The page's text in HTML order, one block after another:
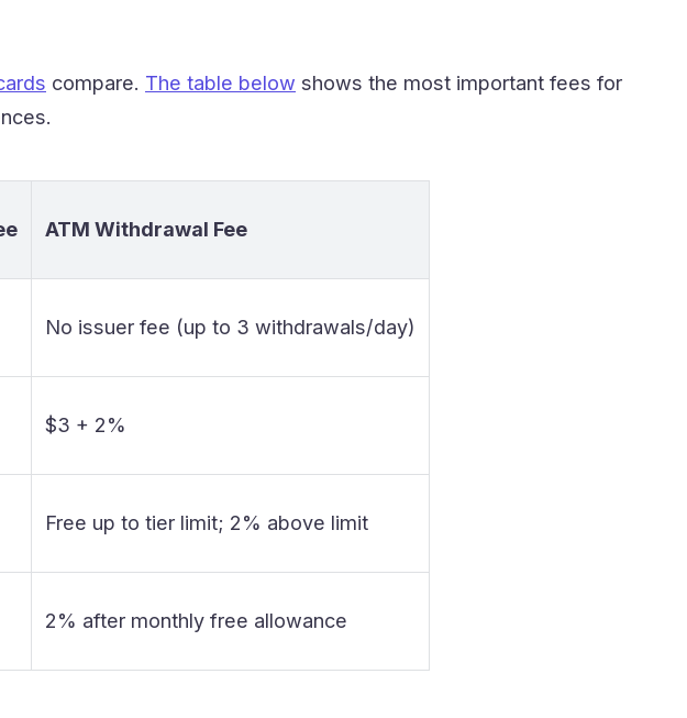
compare. The table below shows the most important fees for
ATM Withdrawal Fee
No issuer fee (up to 3 withdrawals/day)
$3 + 2%
Free up to tier limit; 2% above limit
2% after monthly free allowance